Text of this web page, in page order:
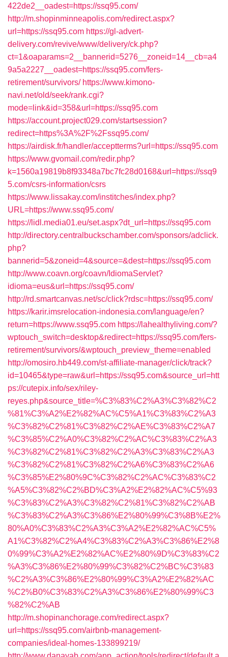
422de2__oadest=https://ssq95.com/
http://m.shopinminneapolis.com/redirect.aspx?
url=https://ssq95.com https://gl-advert-
delivery.com/revive/www/delivery/ck.php?
ct=1&oaparams=2__bannerid=5276__zoneid=14__cb=a4
9a5a2227__oadest=https://ssq95.com/fers-
retirement/survivors/ https://www.kimono-
navi.net/old/seek/rank.cgi?
mode=link&id=358&url=https://ssq95.com
https://account.project029.com/startsession?
redirect=https%3A%2F%2Fssq95.com/
https://airdisk.fr/handler/acceptterms?url=https://ssq95.com
https://www.gvomail.com/redir.php?
k=1560a19819b8f93348a7bc7fc28d0168&url=https://ssq9
5.com/csrs-information/csrs
https://www.lissakay.com/institches/index.php?
URL=https://www.ssq95.com/
https://lidl.media01.eu/set.aspx?dt_url=https://ssq95.com
http://directory.centralbuckschamber.com/sponsors/adclick.
php?
bannerid=5&zoneid=4&source=&dest=https://ssq95.com
http://www.coavn.org/coavn/IdiomaServlet?
idioma=eus&url=https://ssq95.com/
http://rd.smartcanvas.net/sc/click?rdsc=https://ssq95.com/
https://karir.imsrelocation-indonesia.com/language/en?
return=https://www.ssq95.com https://lahealthyliving.com/?
wptouch_switch=desktop&redirect=https://ssq95.com/fers-
retirement/survivors/&wptouch_preview_theme=enabled
http://omosiro.hb449.com/st-affiliate-manager/click/track?
id=10465&type=raw&url=https://ssq95.com&source_url=htt
ps://cutepix.info/sex/riley-
reyes.php&source_title=%C3%83%C2%A3%C3%82%C2
%81%C3%A2%E2%82%AC%C5%A1%C3%83%C2%A3
%C3%82%C2%81%C3%82%C2%AE%C3%83%C2%A7
%C3%85%C2%A0%C3%82%C2%AC%C3%83%C2%A3
%C3%82%C2%81%C3%82%C2%A3%C3%83%C2%A3
%C3%82%C2%81%C3%82%C2%A6%C3%83%C2%A6
%C3%85%E2%80%9C%C3%82%C2%AC%C3%83%C2
%A5%C3%82%C2%BD%C3%A2%E2%82%AC%C5%93
%C3%83%C2%A3%C3%82%C2%81%C3%82%C2%AB
%C3%83%C2%A3%C3%86%E2%80%99%C3%8B%E2%
80%A0%C3%83%C2%A3%C3%A2%E2%82%AC%C5%
A1%C3%82%C2%A4%C3%83%C2%A3%C3%86%E2%8
0%99%C3%A2%E2%82%AC%E2%80%9D%C3%83%C2
%A3%C3%86%E2%80%99%C3%82%C2%BC%C3%83
%C2%A3%C3%86%E2%80%99%C3%A2%E2%82%AC
%C2%B0%C3%83%C2%A3%C3%86%E2%80%99%C3
%82%C2%AB
http://m.shopinanchorage.com/redirect.aspx?
url=https://ssq95.com/airbnb-management-
companies/ideal-homes-133899219/